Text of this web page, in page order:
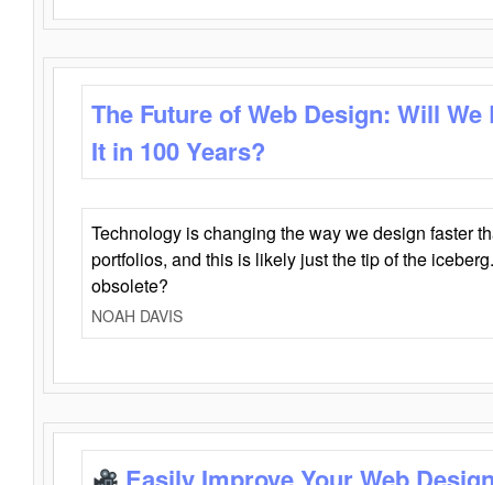
The Future of Web Design: Will
It in 100 Years?
Technology is changing the way we design faster
portfolios, and this is likely just the tip of the
obsolete?
NOAH DAVIS